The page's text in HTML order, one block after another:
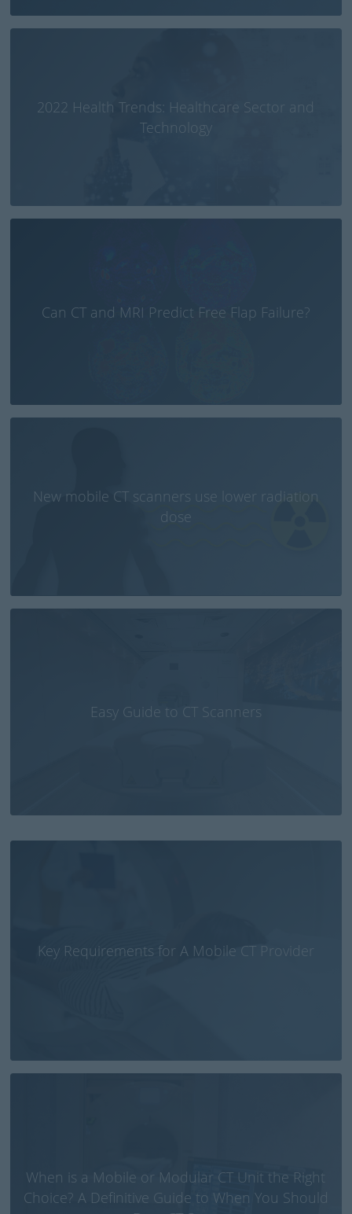
2022 Health Trends: Healthcare Sector and
Technology
Can CT and MRI Predict Free Flap Failure?
New mobile CT scanners use lower radiation
dose
Easy Guide to CT Scanners
Key Requirements for A Mobile CT Provider
When is a Mobile or Modular CT Unit the Right
Choice? A Definitive Guide to When You Should